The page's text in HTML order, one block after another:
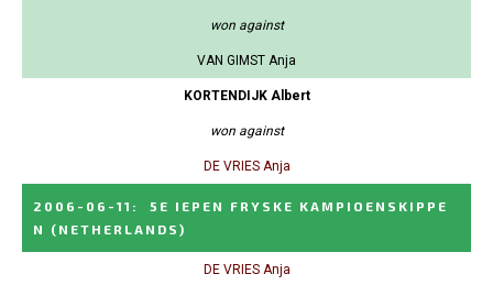
won against
VAN GIMST Anja
KORTENDIJK Albert
won against
DE VRIES Anja
2006-06-11 :
5E IEPEN FRYSKE KAMPIOENSKIPPE
N
(NETHERLANDS)
DE VRIES Anja